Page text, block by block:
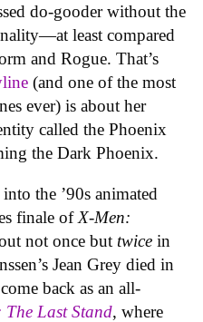
do-gooder without the
least compared
and Rogue. That’s
(and one of the most
ever) is about her
called the Phoenix
the Dark Phoenix.
into the ’90s animated
finale of X-Men:
not once but twice in
Jean Grey died in
back as an all-
The Last Stand, where